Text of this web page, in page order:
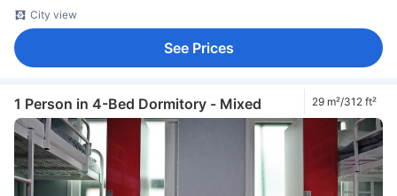
City view
See Prices
1 Person in 4-Bed Dormitory - Mixed 29 m²/312 ft²